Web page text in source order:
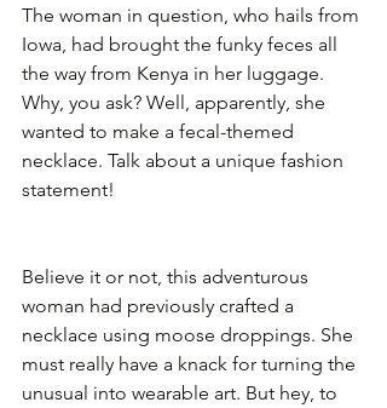
The woman in question, who hails from
Iowa, had brought the funky feces all
the way from Kenya in her luggage.
Why, you ask? Well, apparently, she
wanted to make a fecal-themed
necklace. Talk about a unique fashion
statement!
Believe it or not, this adventurous
woman had previously crafted a
necklace using moose droppings. She
must really have a knack for turning the
unusual into wearable art. But hey, to